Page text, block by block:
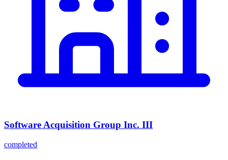
Software Acquisition Group Inc. III
completed